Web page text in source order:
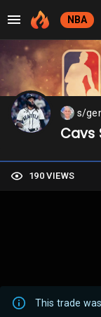
NBA
s/
Cavs
190 VIEWS
This trade